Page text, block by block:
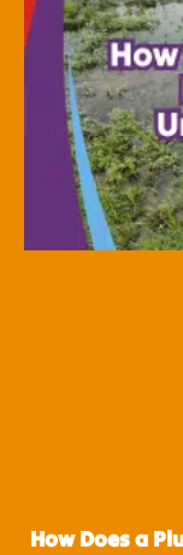
How Does a